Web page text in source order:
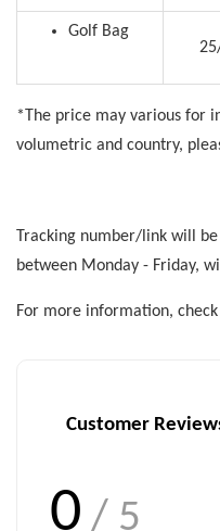
Golf Bag
*The price may various for
volumetric and country,
Tracking number/link will
between Monday - Friday,
For more information,
Customer
0 / 5